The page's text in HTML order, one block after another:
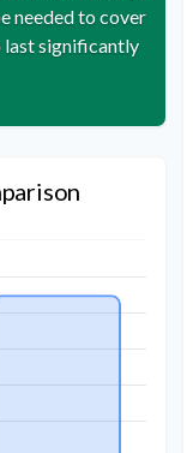
needed to cover
last significantly